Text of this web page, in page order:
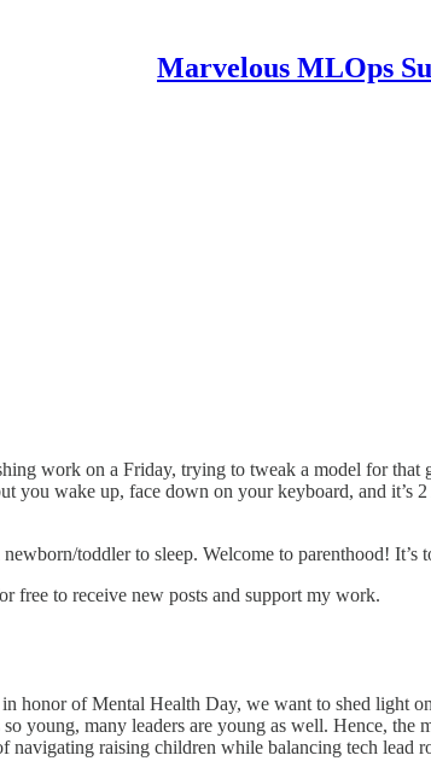
Marvelous MLOps
work on a Friday, trying to tweak a model for
wake up, face down on your keyboard, and it’s
toddler to sleep. Welcome to parenthood!
free to receive new posts and support my work.
honor of Mental Health Day, we want to shed light
young, many leaders are young as well. Hence,
navigating raising children while balancing tech lead